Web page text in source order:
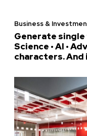
Business &
Generate
Science • AI •
characters.